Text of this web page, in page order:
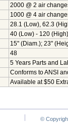
2000 @ 2 air
1000 @ 4 air
28.1 (Low), 62.3
40 (Low) - 120 (High)
15" (Diam.); 23"
48
5 Years Parts and
Conforms to ANSI
Available at $50
©